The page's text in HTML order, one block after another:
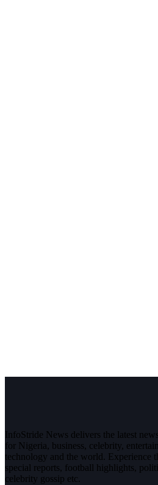
InfoStride News delivers the latest
for Nigeria, business, celebrity,
technology and the world. Experience
special reports, football highlights,
celebrity gossip etc.